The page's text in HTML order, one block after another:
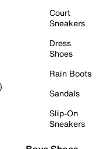
Court
Sneakers
Dress
Shoes
Rain Boots
Sandals
Slip-On
Sneakers